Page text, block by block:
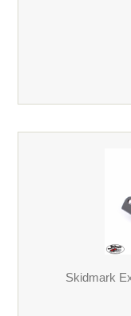
Skidmark